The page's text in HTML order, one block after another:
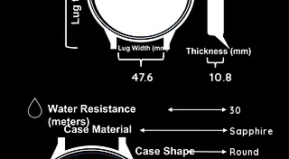
47.6 10.8
30
Sapphire
Round